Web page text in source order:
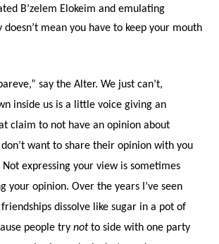
B’zelem Elokeim and emulating
doesn’t mean you have to keep your mouth
say the Alter. We just can’t,
inside us is a little voice giving an
claim to not have an opinion about
want to share their opinion with you
expressing your view is sometimes
your opinion. Over the years I’ve seen
dissolve like sugar in a pot of
people try notto side with one party